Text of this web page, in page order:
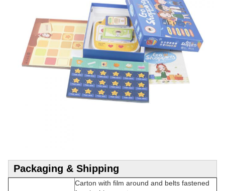
Packaging & Shipping
Carton with film around and belts fastened